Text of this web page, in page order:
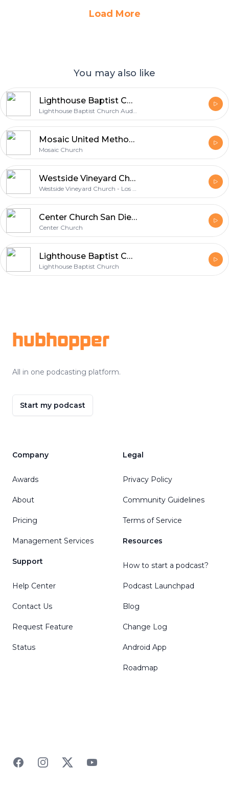
Load More
You may also like
Lighthouse Baptist Church Audio Podcast
Lighthouse Baptist Church Audio Podcast
Mosaic United Methodist Church
Mosaic Church
Westside Vineyard Church - Los Angeles
Westside Vineyard Church - Los Angeles
Center Church San Diego Vodcast
Center Church
Lighthouse Baptist Church Video Podcast
Lighthouse Baptist Church
hubhopper
All in one podcasting platform.
Start my podcast
Company
Awards
About
Pricing
Management Services
Support
Help Center
Contact Us
Request Feature
Status
Legal
Privacy Policy
Community Guidelines
Terms of Service
Resources
How to start a podcast?
Podcast Launchpad
Blog
Change Log
Android App
Roadmap
FacebookInstagramTwitterYouTube